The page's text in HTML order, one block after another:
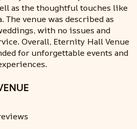
as the thoughtful touches like
The venue was described as
with no issues and
Overall, Eternity Hall Venue
for unforgettable events and